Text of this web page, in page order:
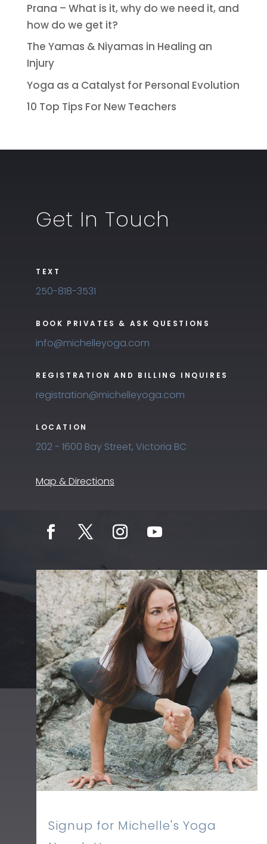
Prana – What is it, why do we need it, and
how do we get it?
The Yamas & Niyamas in Healing an
Injury
Yoga as a Catalyst for Personal Evolution
10 Top Tips For New Teachers
Get In Touch
TEXT
250-818-3531
BOOK PRIVATES & ASK QUESTIONS
info@michelleyoga.com
REGISTRATION AND BILLING INQUIRES
registration@michelleyoga.com
LOCATION
202 - 1600 Bay Street, Victoria BC
Map & Directions
Signup for Michelle's Yoga